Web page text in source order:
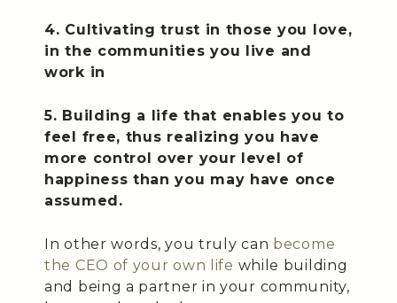
4. Cultivating trust in those you love,
in the communities you live and
work in
5. Building a life that enables you to
feel free, thus realizing you have
more control over your level of
happiness than you may have once
assumed.
In other words, you truly can become
the CEO of your own life while building
and being a partner in your community,